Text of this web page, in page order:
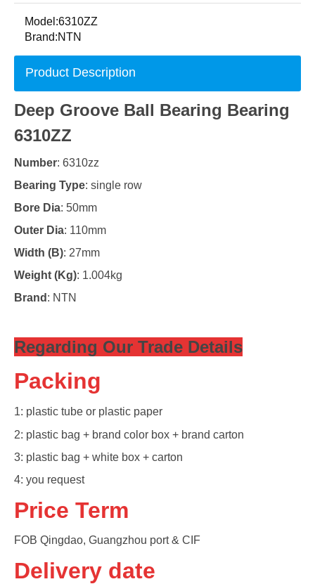
Model:6310ZZ
Brand:NTN
Product Description
Deep Groove Ball Bearing Bearing
6310ZZ
Number: 6310zz
Bearing Type: single row
Bore Dia: 50mm
Outer Dia: 110mm
Width (B): 27mm
Weight (Kg): 1.004kg
Brand : NTN
Regarding Our Trade Details
Packing
1: plastic tube or plastic paper
2: plastic bag + brand color box + brand carton
3: plastic bag + white box + carton
4: you request
Price Term
FOB Qingdao, Guangzhou port & CIF
Delivery date